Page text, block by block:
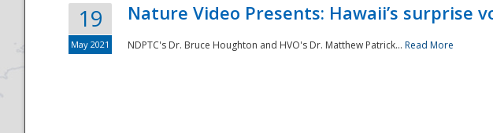
19
May 2021
Nature Video Presents: Hawaii’s surprise
NDPTC's Dr. Bruce Houghton and HVO's Dr. Matthew Patrick... Read More